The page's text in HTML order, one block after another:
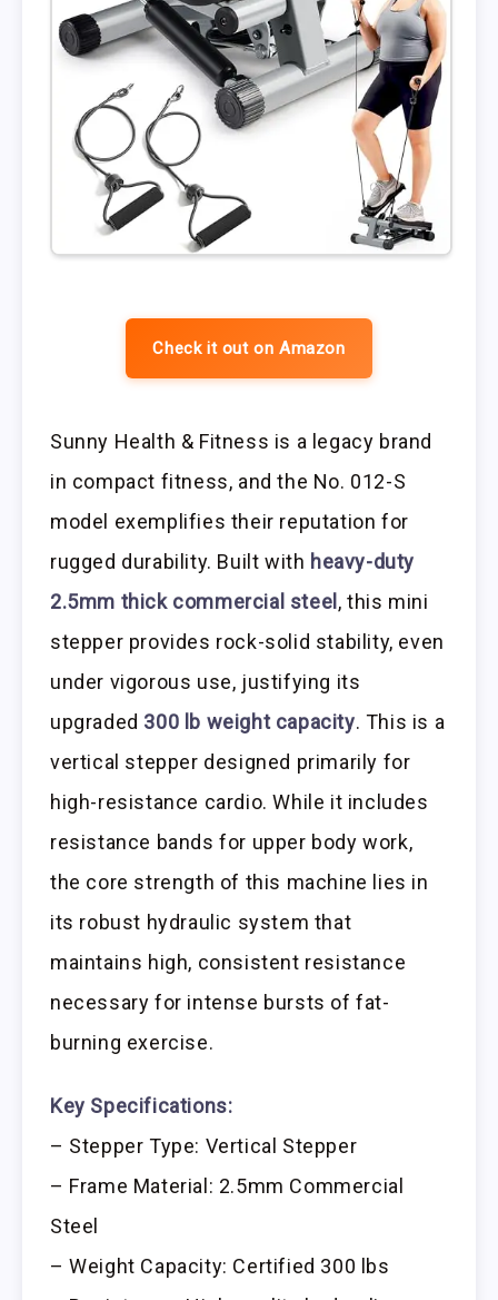
Check it out on Amazon
Sunny Health & Fitness is a legacy brand
in compact fitness, and the No. 012-S
model exemplifies their reputation for
rugged durability. Built with heavy-duty
2.5mm thick commercial steel , this mini
stepper provides rock-solid stability, even
under vigorous use, justifying its
upgraded 300 lb weight capacity. This is a
vertical stepper designed primarily for
high-resistance cardio. While it includes
resistance bands for upper body work,
the core strength of this machine lies in
its robust hydraulic system that
maintains high, consistent resistance
necessary for intense bursts of fat-
burning exercise.
Key Specifications:
– Stepper Type: Vertical Stepper
– Frame Material: 2.5mm Commercial
Steel
– Weight Capacity: Certified 300 lbs